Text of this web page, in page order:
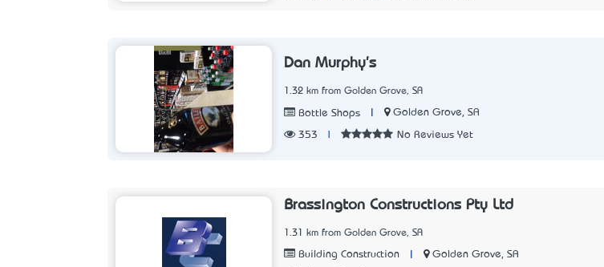
Dan Murphy's
1.32 km from Golden Grove, SA
Bottle Shops Golden Grove, SA
353 No Reviews Yet
Brassington Constructions Pty Ltd
1.31 km from Golden Grove, SA
Building Construction
Golden Grove, SA